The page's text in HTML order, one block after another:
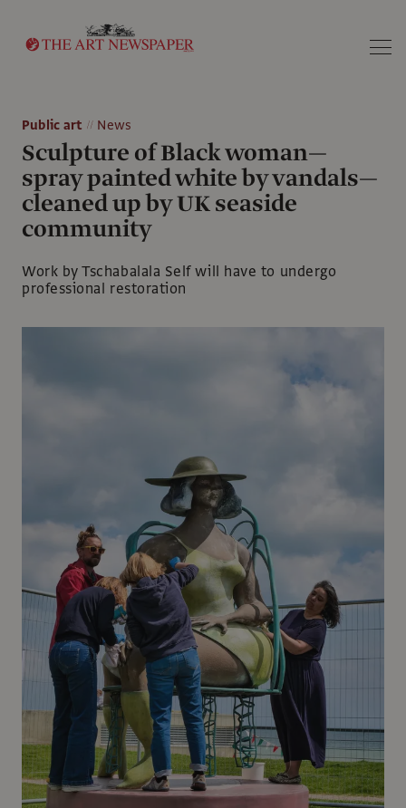
Public art News
Sculpture of Black woman—
spray painted white by vandals—
cleaned up by UK seaside
community
Work by Tschabalala Self will have to undergo
professional restoration